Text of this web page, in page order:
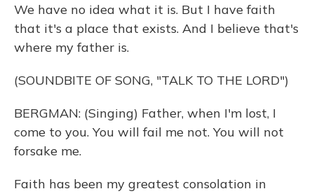
We have no idea what it is. But I have faith
that it's a place that exists. And I believe that's
where my father is.
(SOUNDBITE OF SONG, "TALK TO THE LORD")
BERGMAN: (Singing) Father, when I'm lost, I
come to you. You will fail me not. You will not
forsake me.
Faith has been my greatest consolation in